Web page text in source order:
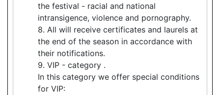
the festival - racial and national
intransigence, violence and pornography.
8. All will receive certificates and laurels at
the end of the season in accordance with
their notifications.
9. VIP - category .
In this category we offer special conditions
for VIP: